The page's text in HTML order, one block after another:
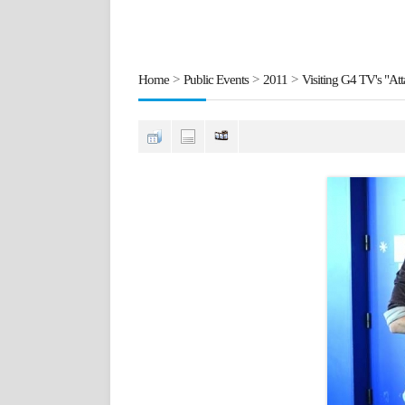
Home > Public Events> 2011 > Visiting G4 TV's